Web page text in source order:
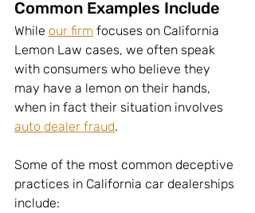
Common Examples Include
While our firm focuses on California
Lemon Law cases, we often speak
with consumers who believe they
may have a lemon on their hands,
when in fact their situation involves
auto dealer fraud.
Some of the most common deceptive
practices in California car dealerships
include: